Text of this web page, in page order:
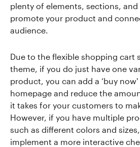
plenty of elements, sections,
promote your product and
audience.
Due to the flexible shopping cart
theme, if you do just have one
product, you can add a ‘buy
homepage and reduce the
it takes for your customers to
However, if you have multiple
such as different colors and
implement a more interactive